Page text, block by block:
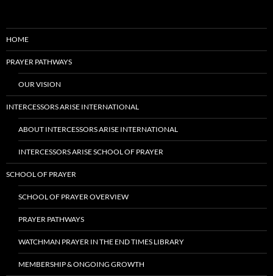
HOME
PRAYER PATHWAYS
OUR VISION
INTERCESSORS ARISE INTERNATIONAL
ABOUT INTERCESSORS ARISE INTERNATIONAL
INTERCESSORS ARISE SCHOOL OF PRAYER
SCHOOL OF PRAYER
SCHOOL OF PRAYER OVERVIEW
PRAYER PATHWAYS
WATCHMAN PRAYER IN THE END TIMES LIBRARY
MEMBERSHIP & ONGOING GROWTH